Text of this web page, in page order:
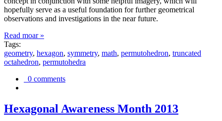
hopefully serve as a useful foundation for further geometrical
observations and investigations in the near future.
Read moar »
Tags:
geometry, hexagon, symmetry, math, permutohedron, truncated
octahedron, permutohedra
0 comments
Hexagonal Awareness Month 2013